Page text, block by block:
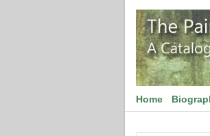
Home